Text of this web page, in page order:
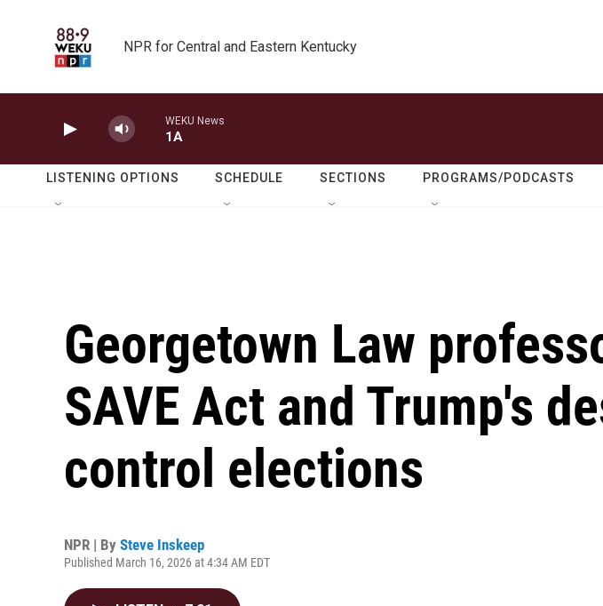
NPR for Central and Eastern Kentucky
WEKU News
1A
LISTENING OPTIONS SCHEDULE SECTIONS PROGRAMS/PODCASTS
Georgetown Law
SAVE Act and Trump's
control elections
NPR | By Steve Inskeep
Published March 16, 2026 at 4:34 AM EDT